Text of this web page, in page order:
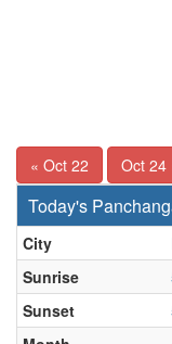
« Oct 22 Oct 24
Today's
City
Sunrise
Sunset